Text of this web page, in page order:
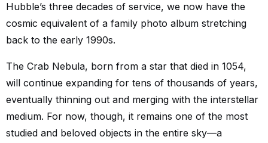
Hubble’s three decades of service, we now have the
cosmic equivalent of a family photo album stretching
back to the early 1990s.
The Crab Nebula, born from a star that died in 1054,
will continue expanding for tens of thousands of years,
eventually thinning out and merging with the interstellar
medium. For now, though, it remains one of the most
studied and beloved objects in the entire sky—a